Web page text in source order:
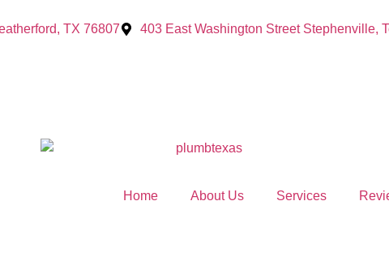
TX 76807 403 East Washington Street Stephenville,
Home About Us Services